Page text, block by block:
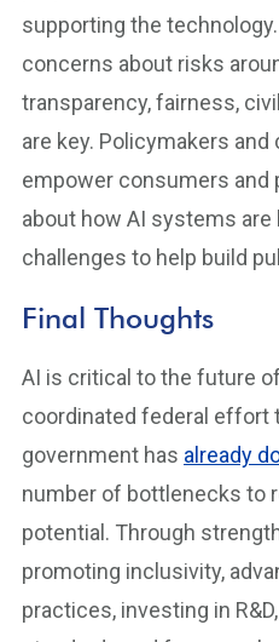
supporting the
concerns about risks
transparency, fairness,
are key. Policymakers
empower consumers and
about how AI systems
challenges to help build
Final Thoughts
AI is critical to the future
coordinated federal effort
government has already
number of bottlenecks to
potential. Through
promoting inclusivity,
practices, investing in